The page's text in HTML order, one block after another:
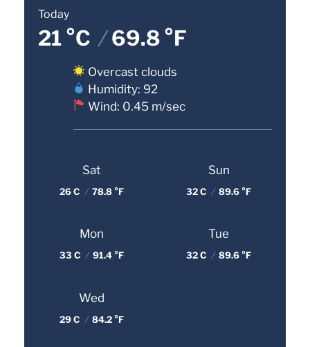
Today
21 °C /69.8 °F
Overcast clouds
Humidity: 92
Wind: 0.45 m/sec
Sat
26 C / 78.8 °F
Sun
32 C / 89.6 °F
Mon
33 C / 91.4 °F
Tue
32 C / 89.6 °F
Wed
29 C / 84.2 °F